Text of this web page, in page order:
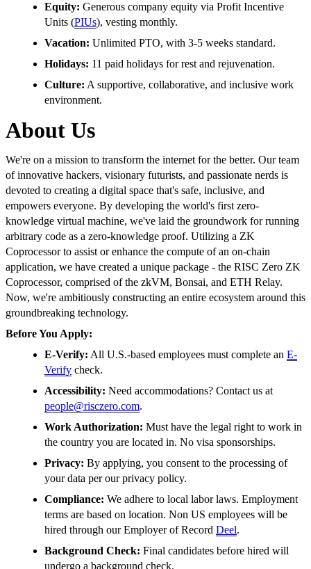
Equity: Generous company equity via Profit Incentive
Units (PIUs), vesting monthly.
Vacation: Unlimited PTO, with 3-5 weeks standard.
Holidays: 11 paid holidays for rest and rejuvenation.
Culture: A supportive, collaborative, and inclusive work
environment.
About Us
We're on a mission to transform the internet for the better. Our team
of innovative hackers, visionary futurists, and passionate nerds is
devoted to creating a digital space that's safe, inclusive, and
empowers everyone. By developing the world's first zero-
knowledge virtual machine, we've laid the groundwork for running
arbitrary code as a zero-knowledge proof. Utilizing a ZK
Coprocessor to assist or enhance the compute of an on-chain
application, we have created a unique package - the RISC Zero ZK
Coprocessor, comprised of the zkVM, Bonsai, and ETH Relay.
Now, we're ambitiously constructing an entire ecosystem around this
groundbreaking technology.
Before You Apply:
E-Verify: All U.S.-based employees must complete an E-
Verify check.
Accessibility: Need accommodations? Contact us at
people@risczero.com.
Work Authorization: Must have the legal right to work in
the country you are located in. No visa sponsorships.
Privacy: By applying, you consent to the processing of
your data per our privacy policy.
Compliance: We adhere to local labor laws. Employment
terms are based on location. Non US employees will be
hired through our Employer of Record Deel.
Background Check: Final candidates before hired will
undergo a background check.